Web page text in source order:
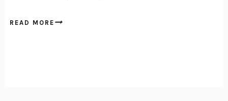
READ MORE